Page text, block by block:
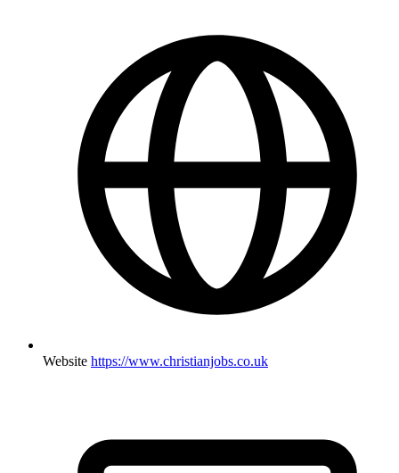
Website https://www.christianjobs.co.uk